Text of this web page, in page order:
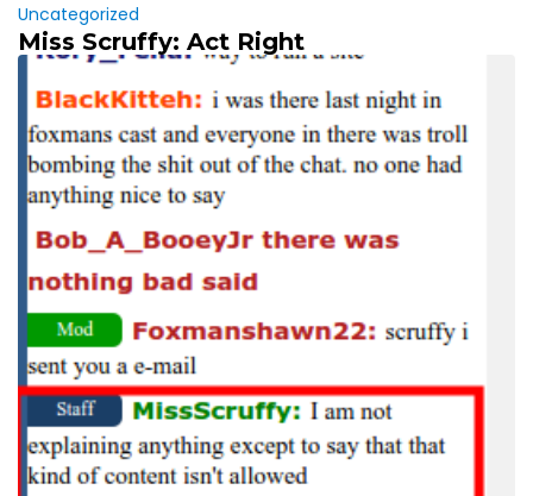
Uncategorized
Miss Scruffy: Act Right